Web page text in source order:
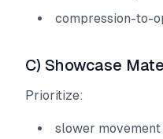
compression-to-
C) Showcase
Prioritize:
slower movement